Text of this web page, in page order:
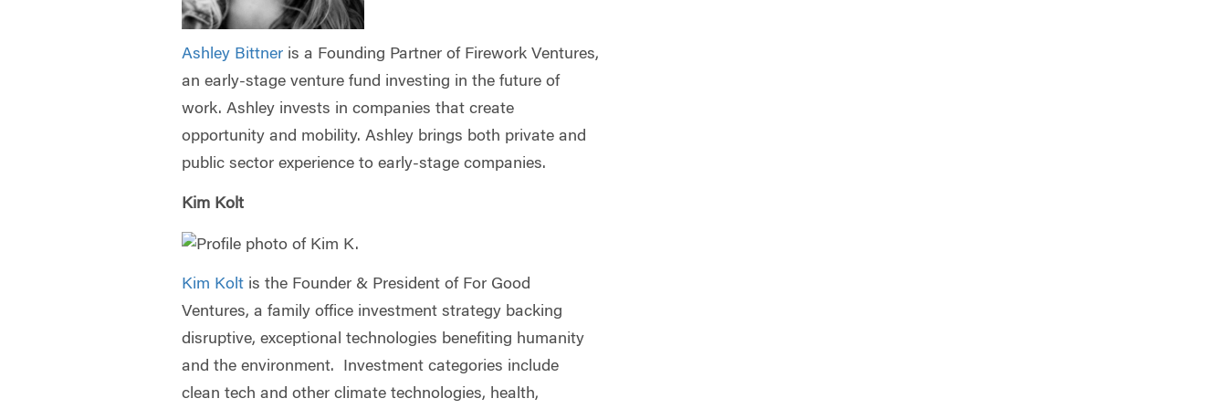
Ashley Bittner is a Founding Partner of Firework Ventures,
an early-stage venture fund investing in the future of
work. Ashley invests in companies that create
opportunity and mobility. Ashley brings both private and
public sector experience to early-stage companies.
Kim Kolt
Kim Kolt is the Founder & President of For Good
Ventures, a family office investment strategy backing
disruptive, exceptional technologies benefiting humanity
and the environment. Investment categories include
clean tech and other climate technologies, health,